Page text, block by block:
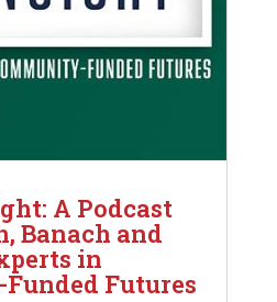
A Podcast
Banach and
in
Futures